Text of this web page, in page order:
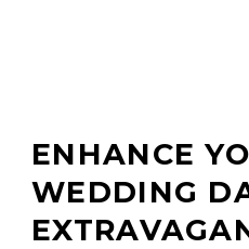
ENHANCE
WEDDING